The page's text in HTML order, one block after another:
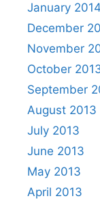
January 2014
December
November
October
September
August 2013
July 2013
June 2013
May 2013
April 2013